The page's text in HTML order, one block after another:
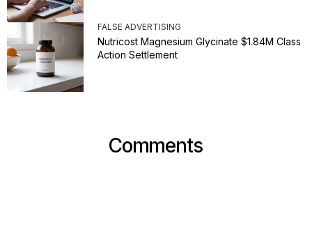
FALSE ADVERTISING
Nutricost Magnesium Glycinate $1.84M Class
Action Settlement
Comments